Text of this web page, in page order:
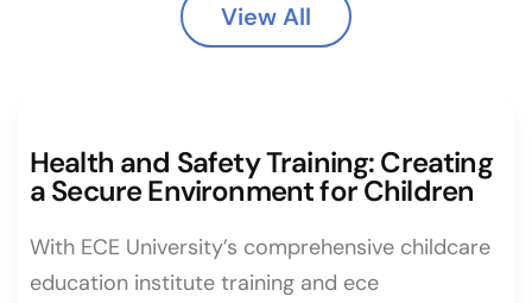
View All
Health and Safety Training: Creating
a Secure Environment for Children
With ECE University’s comprehensive childcare
education institute training and ece